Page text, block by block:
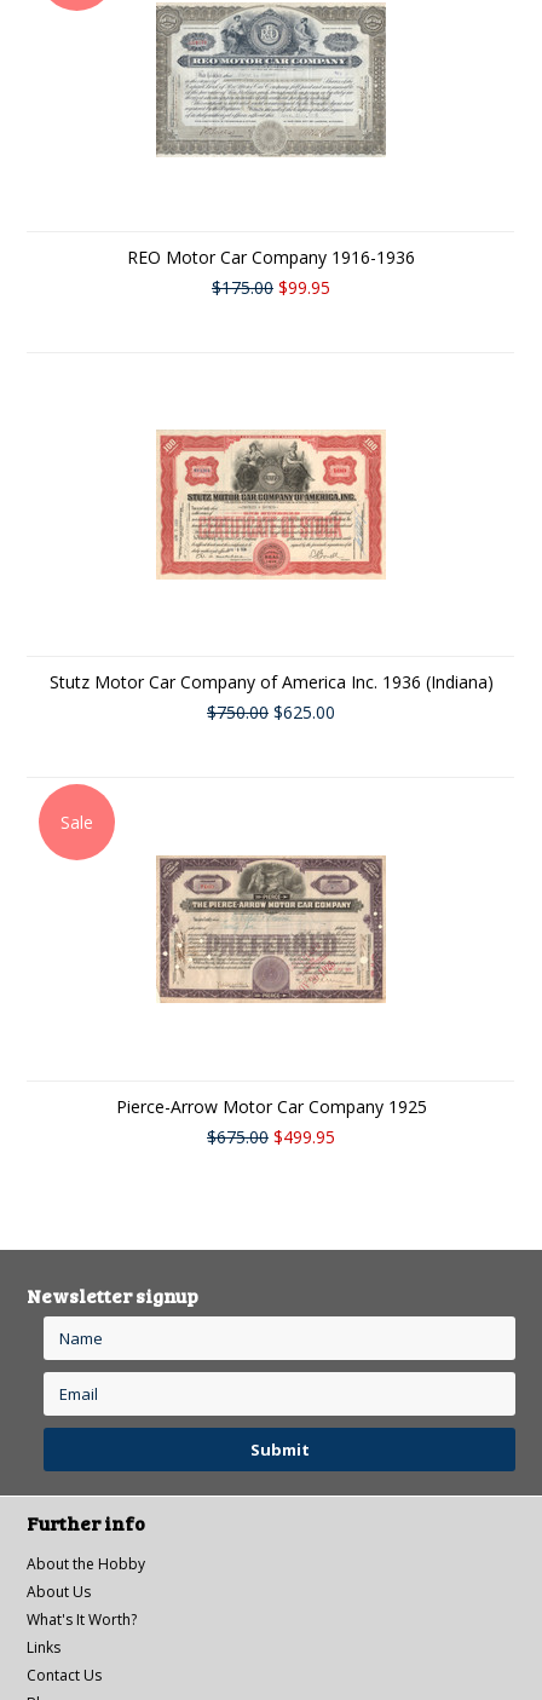
REO Motor Car Company 1916-1936
$175.00 $99.95
Stutz Motor Car Company of America Inc. 1936 (Indiana)
$750.00 $625.00
Sale
Pierce-Arrow Motor Car Company 1925
$675.00 $499.95
Newsletter signup
Further info
About the Hobby
About Us
What's It Worth?
Links
Contact Us